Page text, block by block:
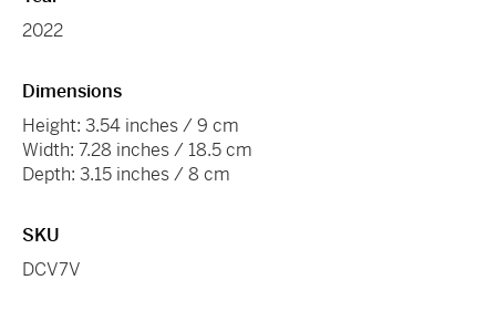
2022
Dimensions
Height: 3.54 inches / 9 cm
Width: 7.28 inches / 18.5 cm
Depth: 3.15 inches / 8 cm
SKU
DCV7V